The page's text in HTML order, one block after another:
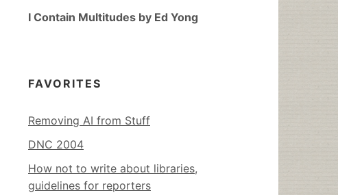
I Contain Multitudes by Ed Yong
FAVORITES
Removing AI from Stuff
DNC 2004
How not to write about libraries,
guidelines for reporters